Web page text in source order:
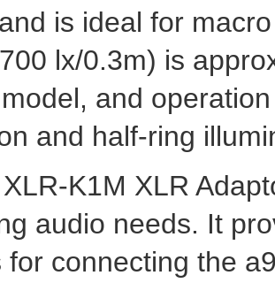
is ideal for
lx/0.3m) is
and
and half-ring
K1M XLR
audio needs. It
for connecting the